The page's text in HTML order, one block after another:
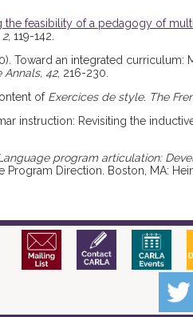
the feasibility of a pedagogy of
, 119-142.
Toward an integrated
Annals, 42, 216-230.
of Exercices de style. The
instruction: Revisiting the
program articulation:
Program Direction. Boston, MA: